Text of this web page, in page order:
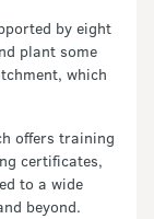
by eight
plant some
which
offers training
certificates,
to a wide
beyond.